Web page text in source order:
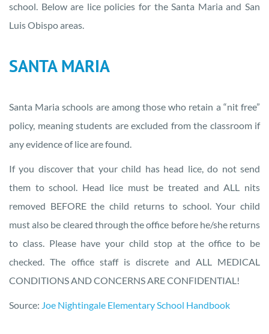
school. Below are lice policies for the Santa Maria and San
Luis Obispo areas.
SANTA MARIA
Santa Maria schools are among those who retain a “nit free”
policy, meaning students are excluded from the classroom if
any evidence of lice are found.
If you discover that your child has head lice, do not send
them to school. Head lice must be treated and ALL nits
removed BEFORE the child returns to school. Your child
must also be cleared through the office before he/she returns
to class. Please have your child stop at the office to be
checked. The office staff is discrete and ALL MEDICAL
CONDITIONS AND CONCERNS ARE CONFIDENTIAL!
Source: Joe Nightingale Elementary School Handbook